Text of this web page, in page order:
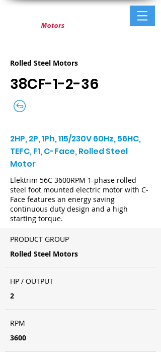
Rolled Steel Motors
38CF-1-2-36
2HP, 2P, 1Ph, 115/230V 60Hz, 56HC,
TEFC, F1, C-Face, Rolled Steel
Motor
Elektrim 56C 3600RPM 1-phase rolled
steel foot mounted electric motor with C-
Face features an energy saving
continuous duty design and a high
starting torque.
PRODUCT GROUP
Rolled Steel Motors
HP / OUTPUT
2
RPM
3600